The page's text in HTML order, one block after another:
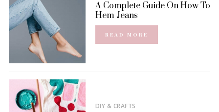
A Complete Guide On How To
Hem Jeans
READ MORE
DIY & CRAFTS